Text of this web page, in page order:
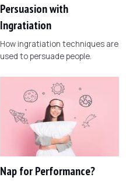
Persuasion with
Ingratiation
How ingratiation techniques are
used to persuade people.
Nap for Performance?